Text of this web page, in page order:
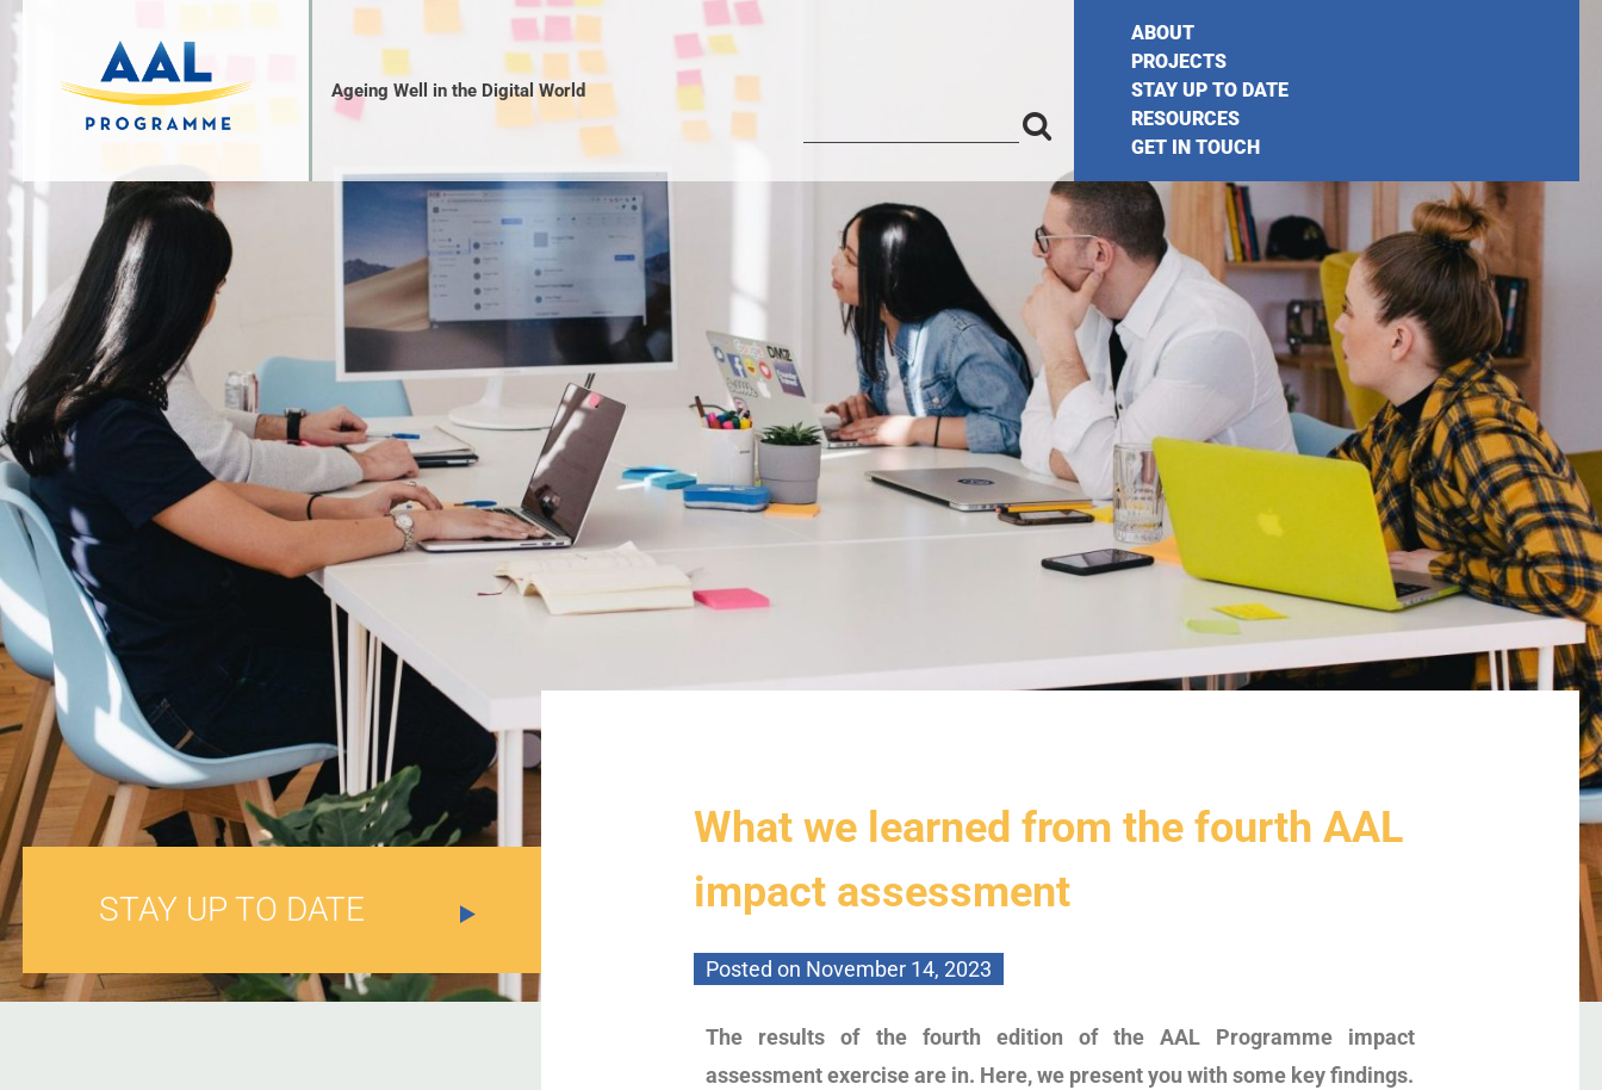
Ageing Well in the Digital World
ABOUT
PROJECTS
STAY UP TO DATE
RESOURCES
GET IN TOUCH
STAY UP TO DATE
What we learned from the fourth AAL
impact assessment
Posted on November 14, 2023
The results of the fourth edition of the AAL Programme impact
assessment exercise are in. Here, we present you with some key findings.